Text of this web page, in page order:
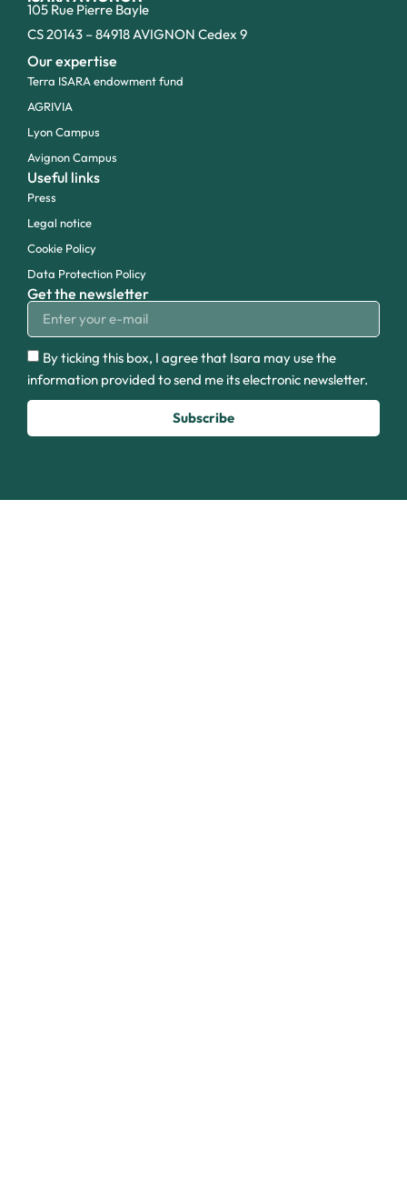
105 Rue Pierre Bayle
CS 20143 – 84918 AVIGNON Cedex 9
Our expertise
Terra ISARA endowment fund
AGRIVIA
Lyon Campus
Avignon Campus
Useful links
Press
Legal notice
Cookie Policy
Data Protection Policy
Get the newsletter
By ticking this box, I agree that Isara may use the
information provided to send me its electronic newsletter.
Subscribe